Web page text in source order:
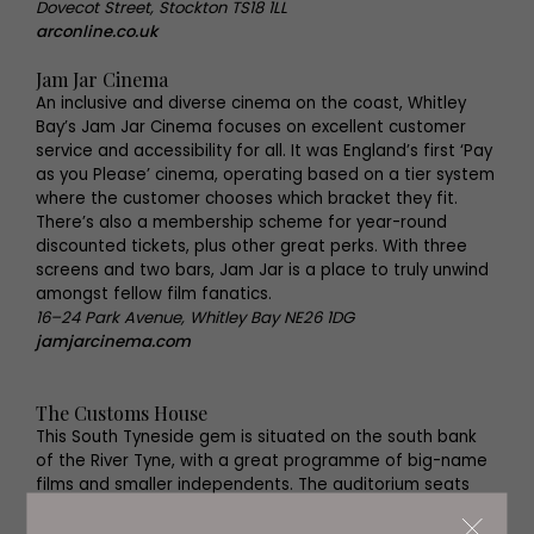
Dovecot Street, Stockton TS18 1LL
arconline.co.uk
Jam Jar Cinema
An inclusive and diverse cinema on the coast, Whitley
Bay’s Jam Jar Cinema focuses on excellent customer
service and accessibility for all. It was England’s first ‘Pay
as you Please’ cinema, operating based on a tier system
where the customer chooses which bracket they fit.
There’s also a membership scheme for year-round
discounted tickets, plus other great perks. With three
screens and two bars, Jam Jar is a place to truly unwind
amongst fellow film fanatics.
16–24 Park Avenue, Whitley Bay NE26 1DG
jamjarcinema.com
The Customs House
This South Tyneside gem is situated on the south bank
of the River Tyne, with a great programme of big-name
films and smaller independents. The auditorium seats